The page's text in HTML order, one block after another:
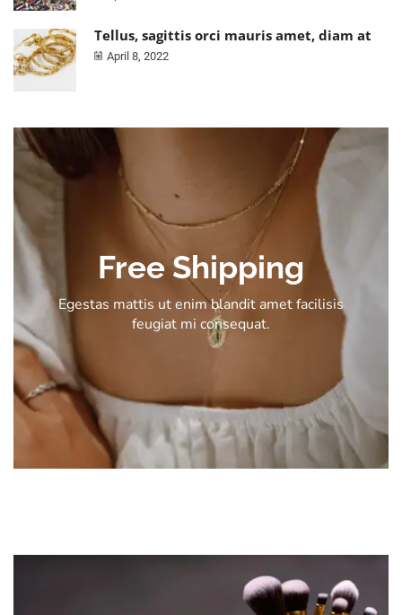
Tellus, sagittis orci mauris amet, diam at
April 8, 2022
Free Shipping
Egestas mattis ut enim blandit amet facilisis
feugiat mi consequat.